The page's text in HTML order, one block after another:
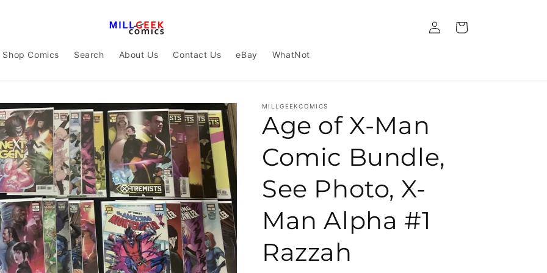
Shop Comics Search About Us Contact Us eBay WhatNot
Log in Cart
MILLGEEKCOMICS
Age of X-Man
Comic Bundle,
See Photo, X-
Man Alpha #1
Razzah